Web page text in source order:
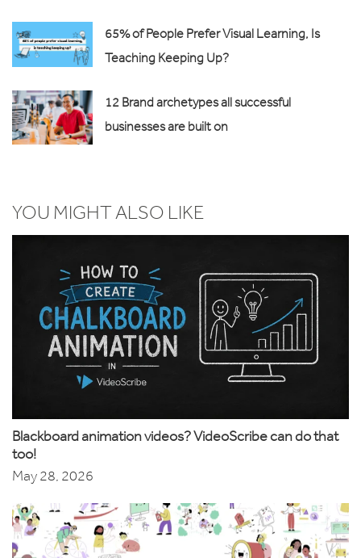
65% of People Prefer Visual Learning, Is
Teaching Keeping Up?
12 Brand archetypes all successful
businesses are built on
YOU MIGHT ALSO LIKE
Blackboard animation videos? VideoScribe can do that
too!
May 28, 2026